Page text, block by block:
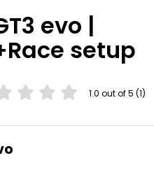
evo |
setup
1.0 out of 5 (1)